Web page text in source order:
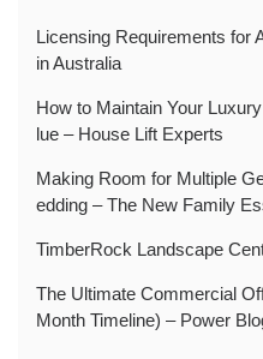
Licensing Requirements for
in Australia
How to Maintain Your
lue – House Lift Experts
Making Room for Multiple
edding – The New Family
TimberRock Landscape
The Ultimate Commercial
Month Timeline) – Power